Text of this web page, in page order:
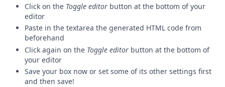
Click on the Toggle editor button at the bottom of your
editor
Paste in the textarea the generated HTML code from
beforehand
Click again on the Toggle editor button at the bottom of
your editor
Save your box now or set some of its other settings first
and then save!